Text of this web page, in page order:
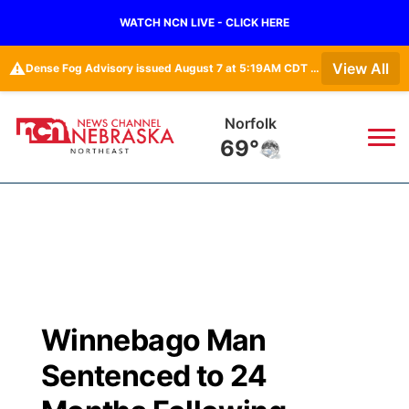
WATCH NCN LIVE - CLICK HERE
⚠️ Dense Fog Advisory issued August 7 at 5:19AM CDT until August 7 at 10:00AM CDT by NWS Omaha/Valley NE View All
Norfolk
69°
Regional
State
Closings/Delays
Submit Closing/Delay
Broadcast Schedule
NCN Player of the Game
94Rock
Green Light Great Night
US92
Winnebago Man
Sentenced to 24